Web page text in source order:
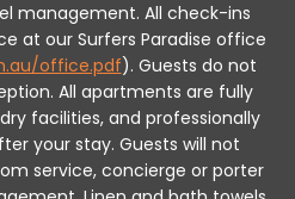
management. All check-ins
at our Surfers Paradise office
office.pdf). Guests do not
All apartments are fully
facilities, and professionally
your stay. Guests will not
service, concierge or porter